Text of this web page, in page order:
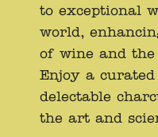
to exceptional
world,
of wine and the
Enjoy a
delectable
the art and